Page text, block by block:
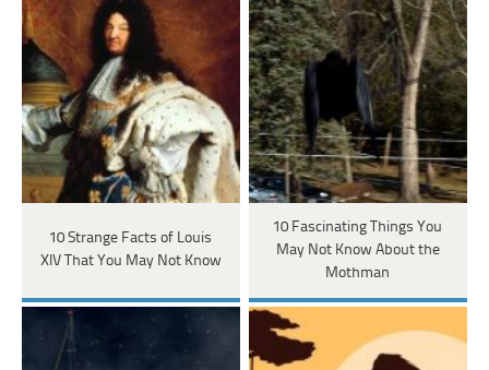
10 Strange Facts of Louis
XIV That You May Not Know
10 Fascinating Things You
May Not Know About the
Mothman